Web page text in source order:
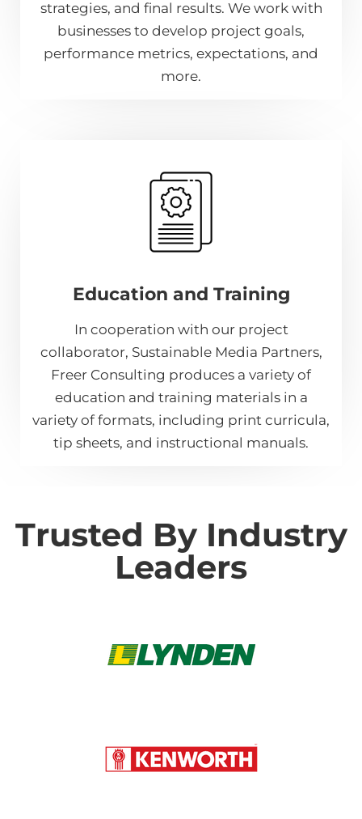
strategies, and final results. We work with
businesses to develop project goals,
performance metrics, expectations, and
more.
Education and Training
In cooperation with our project
collaborator, Sustainable Media Partners,
Freer Consulting produces a variety of
education and training materials in a
variety of formats, including print curricula,
tip sheets, and instructional manuals.
Trusted By Industry
Leaders